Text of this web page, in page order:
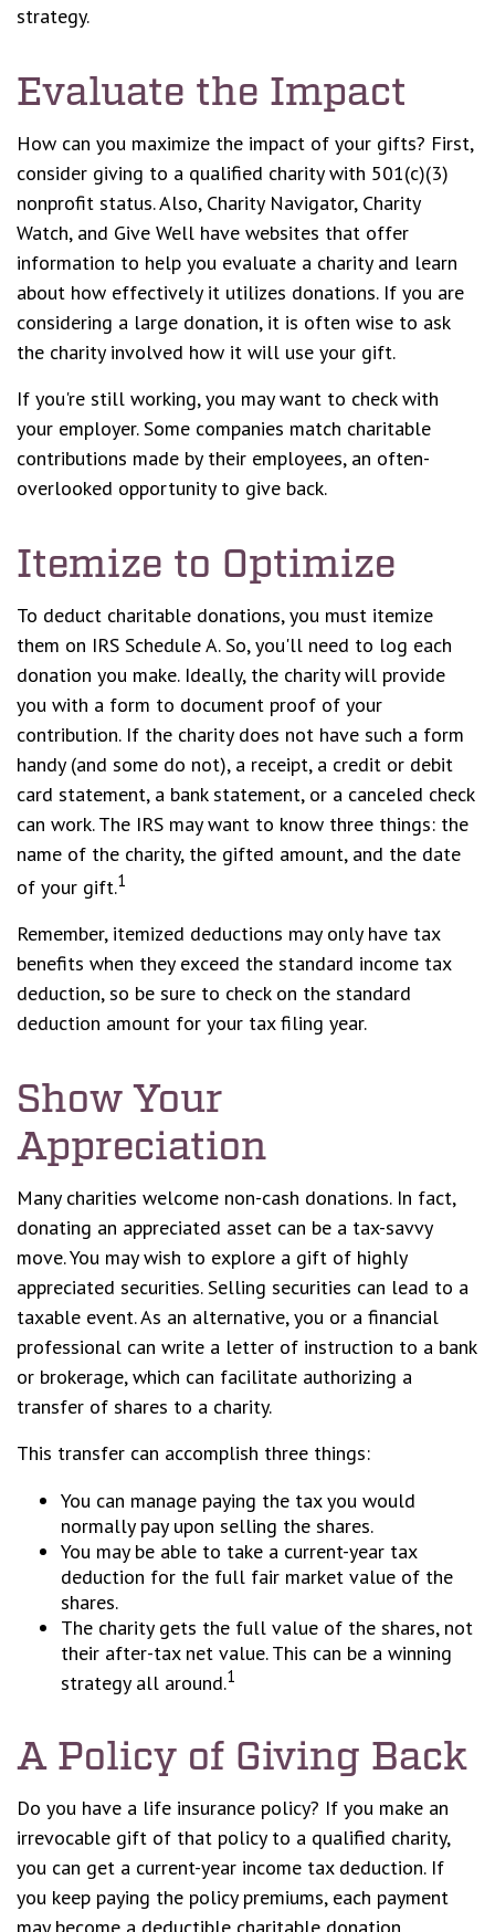
strategy.
Evaluate the Impact
How can you maximize the impact of your gifts? First,
consider giving to a qualified charity with 501(c)(3)
nonprofit status. Also, Charity Navigator, Charity
Watch, and Give Well have websites that offer
information to help you evaluate a charity and learn
about how effectively it utilizes donations. If you are
considering a large donation, it is often wise to ask
the charity involved how it will use your gift.
If you're still working, you may want to check with
your employer. Some companies match charitable
contributions made by their employees, an often-
overlooked opportunity to give back.
Itemize to Optimize
To deduct charitable donations, you must itemize
them on IRS Schedule A. So, you'll need to log each
donation you make. Ideally, the charity will provide
you with a form to document proof of your
contribution. If the charity does not have such a form
handy (and some do not), a receipt, a credit or debit
card statement, a bank statement, or a canceled check
can work. The IRS may want to know three things: the
name of the charity, the gifted amount, and the date
of your gift.1
Remember, itemized deductions may only have tax
benefits when they exceed the standard income tax
deduction, so be sure to check on the standard
deduction amount for your tax filing year.
Show Your
Appreciation
Many charities welcome non-cash donations. In fact,
donating an appreciated asset can be a tax-savvy
move. You may wish to explore a gift of highly
appreciated securities. Selling securities can lead to a
taxable event. As an alternative, you or a financial
professional can write a letter of instruction to a bank
or brokerage, which can facilitate authorizing a
transfer of shares to a charity.
This transfer can accomplish three things:
You can manage paying the tax you would
normally pay upon selling the shares.
You may be able to take a current-year tax
deduction for the full fair market value of the
shares.
The charity gets the full value of the shares, not
their after-tax net value. This can be a winning
strategy all around.1
A Policy of Giving Back
Do you have a life insurance policy? If you make an
irrevocable gift of that policy to a qualified charity,
you can get a current-year income tax deduction. If
you keep paying the policy premiums, each payment